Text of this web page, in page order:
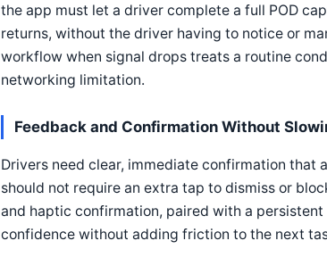
the app must let a driver complete a full POD
returns, without the driver having to notice or
workflow when signal drops treats a routine
networking limitation.
Feedback and Confirmation Without
Drivers need clear, immediate confirmation that
should not require an extra tap to dismiss or
and haptic confirmation, paired with a
confidence without adding friction to the next